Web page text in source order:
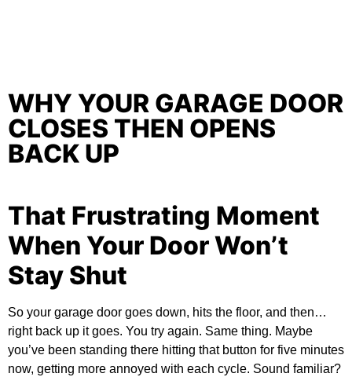
WHY YOUR GARAGE DOOR
CLOSES THEN OPENS
BACK UP
That Frustrating Moment
When Your Door Won’t
Stay Shut
So your garage door goes down, hits the floor, and then…
right back up it goes. You try again. Same thing. Maybe
you’ve been standing there hitting that button for five minutes
now, getting more annoyed with each cycle. Sound familiar?